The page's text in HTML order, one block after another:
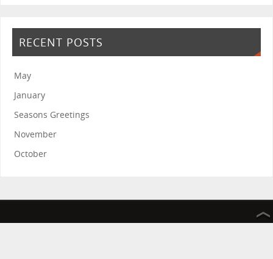
RECENT POSTS
May
January
Seasons Greetings
November
October